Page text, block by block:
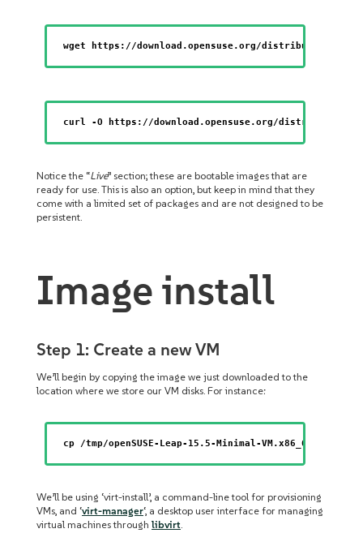
wget https://download.opensuse.org/distribution/leap/
curl -O https://download.opensuse.org/distribution/
Notice the “Live” section; these are bootable images that are
ready for use. This is also an option, but keep in mind that they
come with a limited set of packages and are not designed to be
persistent.
Image install
Step 1: Create a new VM
We’ll begin by copying the image we just downloaded to the
location where we store our VM disks. For instance:
cp /tmp/openSUSE-Leap-15.5-Minimal-VM.x86_64-kvm-
We’ll be using ‘virt-install’, a command-line tool for provisioning
VMs, and ‘virt-manager‘, a desktop user interface for managing
virtual machines through libvirt